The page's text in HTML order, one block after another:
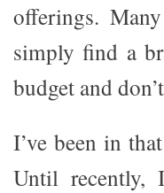
offerings.
simply find a
budget and
I’ve been in
Until recently,